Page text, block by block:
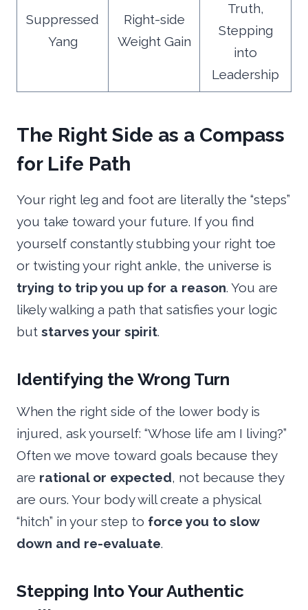
Suppressed
Yang
Right-side
Weight Gain
Truth,
Stepping
into
Leadership
The Right Side as a Compass
for Life Path
Your right leg and foot are literally the “steps”
you take toward your future. If you find
yourself constantly stubbing your right toe
or twisting your right ankle, the universe is
trying to trip you up for a reason. You are
likely walking a path that satisfies your logic
but starves your spirit.
Identifying the Wrong Turn
When the right side of the lower body is
injured, ask yourself: “Whose life am I living?”
Often we move toward goals because they
are rational or expected, not because they
are ours. Your body will create a physical
“hitch” in your step to force you to slow
down and re-evaluate.
Stepping Into Your Authentic